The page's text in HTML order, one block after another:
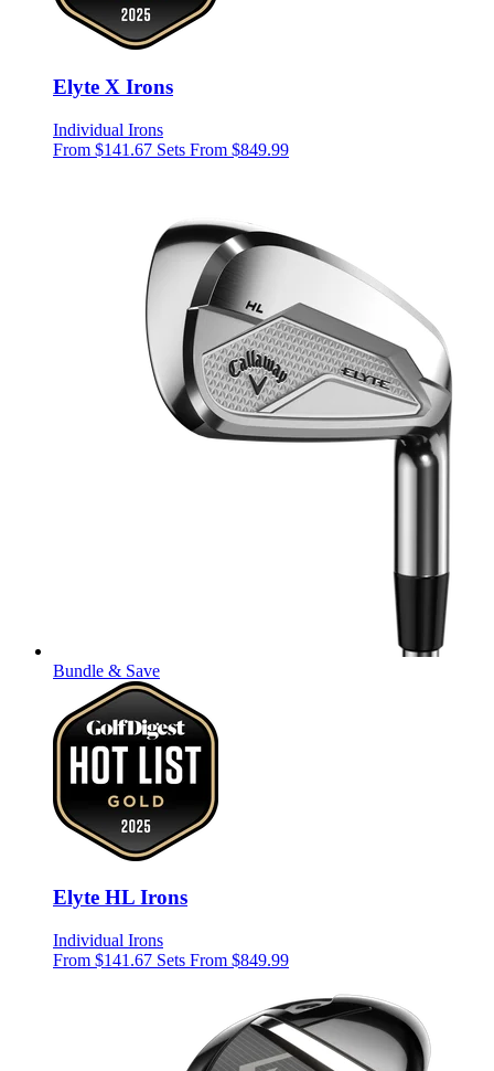
Elyte X Irons
Individual Irons
From $141.67 Sets From $849.99
Bundle & Save
Elyte HL Irons
Individual Irons
From $141.67 Sets From $849.99